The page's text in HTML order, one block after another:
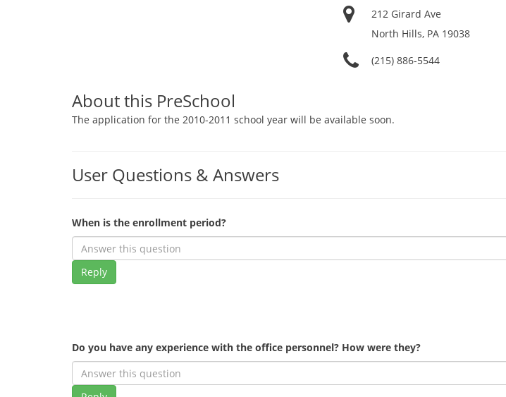
212 Girard Ave
North Hills, PA 19038
(215) 886-5544
About this PreSchool
The application for the 2010-2011 school year will be available soon.
User Questions & Answers
When is the enrollment period?
Reply
Do you have any experience with the office personnel? How were they?